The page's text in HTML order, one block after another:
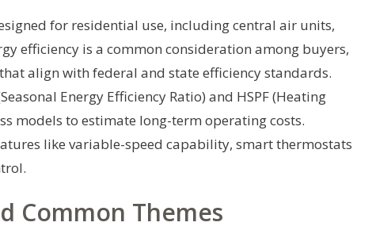
for residential use, including central air units,
efficiency is a common consideration among buyers,
align with federal and state efficiency standards.
Energy Efficiency Ratio) and HSPF (Heating
models to estimate long-term operating costs.
like variable-speed capability, smart thermostats
Common Themes